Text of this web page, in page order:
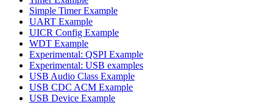
Simple Timer Example
UART Example
UICR Config Example
WDT Example
Experimental: QSPI Example
Experimental: USB examples
USB Audio Class Example
USB CDC ACM Example
USB Device Example